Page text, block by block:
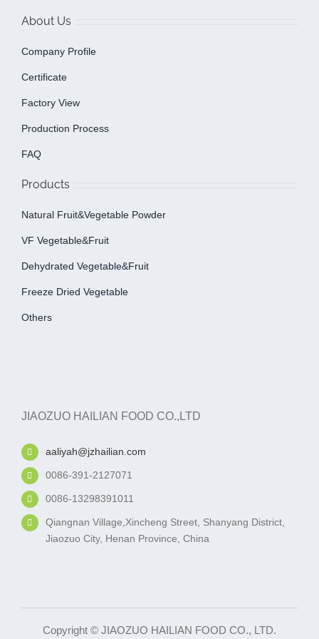
About Us
Company Profile
Certificate
Factory View
Production Process
FAQ
Products
Natural Fruit&Vegetable Powder
VF Vegetable&fruit
Dehydrated Vegetable&fruit
Freeze Dried Vegetable
Others
JIAOZUO HAILIAN FOOD CO.,LTD
aaliyah@jzhailian.com
0086-391-2127071
0086-13298391011
Qiangnan Village,Xincheng Street, Shanyang District,
Jiaozuo City, Henan Province, China
Copyright © JIAOZUO HAILIAN FOOD CO., LTD.